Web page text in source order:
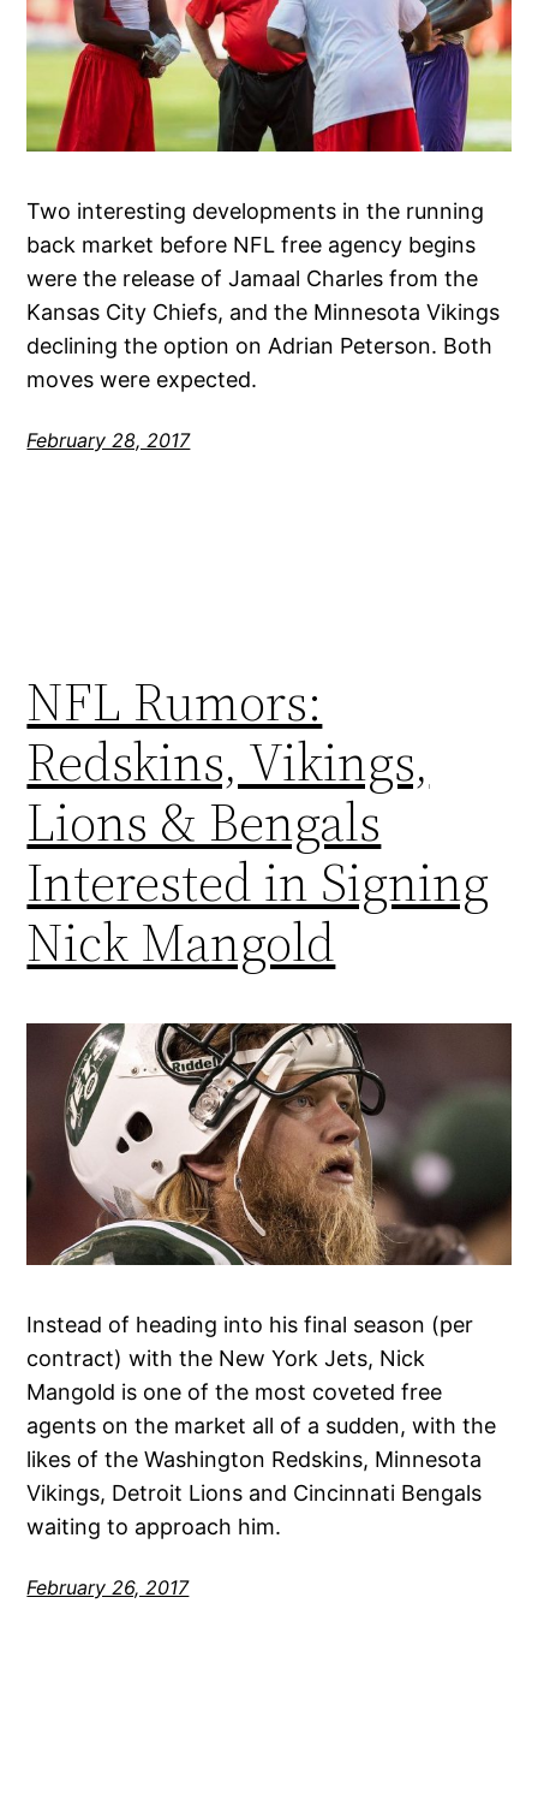
Two interesting developments in the running
back market before NFL free agency begins
were the release of Jamaal Charles from the
Kansas City Chiefs, and the Minnesota Vikings
declining the option on Adrian Peterson. Both
moves were expected.
February 28, 2017
NFL Rumors:
Redskins, Vikings,
Lions & Bengals
Interested in Signing
Nick Mangold
Instead of heading into his final season (per
contract) with the New York Jets, Nick
Mangold is one of the most coveted free
agents on the market all of a sudden, with the
likes of the Washington Redskins, Minnesota
Vikings, Detroit Lions and Cincinnati Bengals
waiting to approach him.
February 26, 2017